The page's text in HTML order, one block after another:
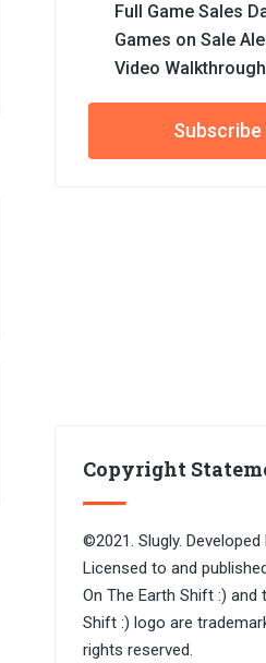
Full Game Sales
Games on Sale
Video
Subscribe
Copyright
©2021. Slugly. Developed
Licensed to and
On The Earth Shift :) and
Shift :) logo are
rights reserved.